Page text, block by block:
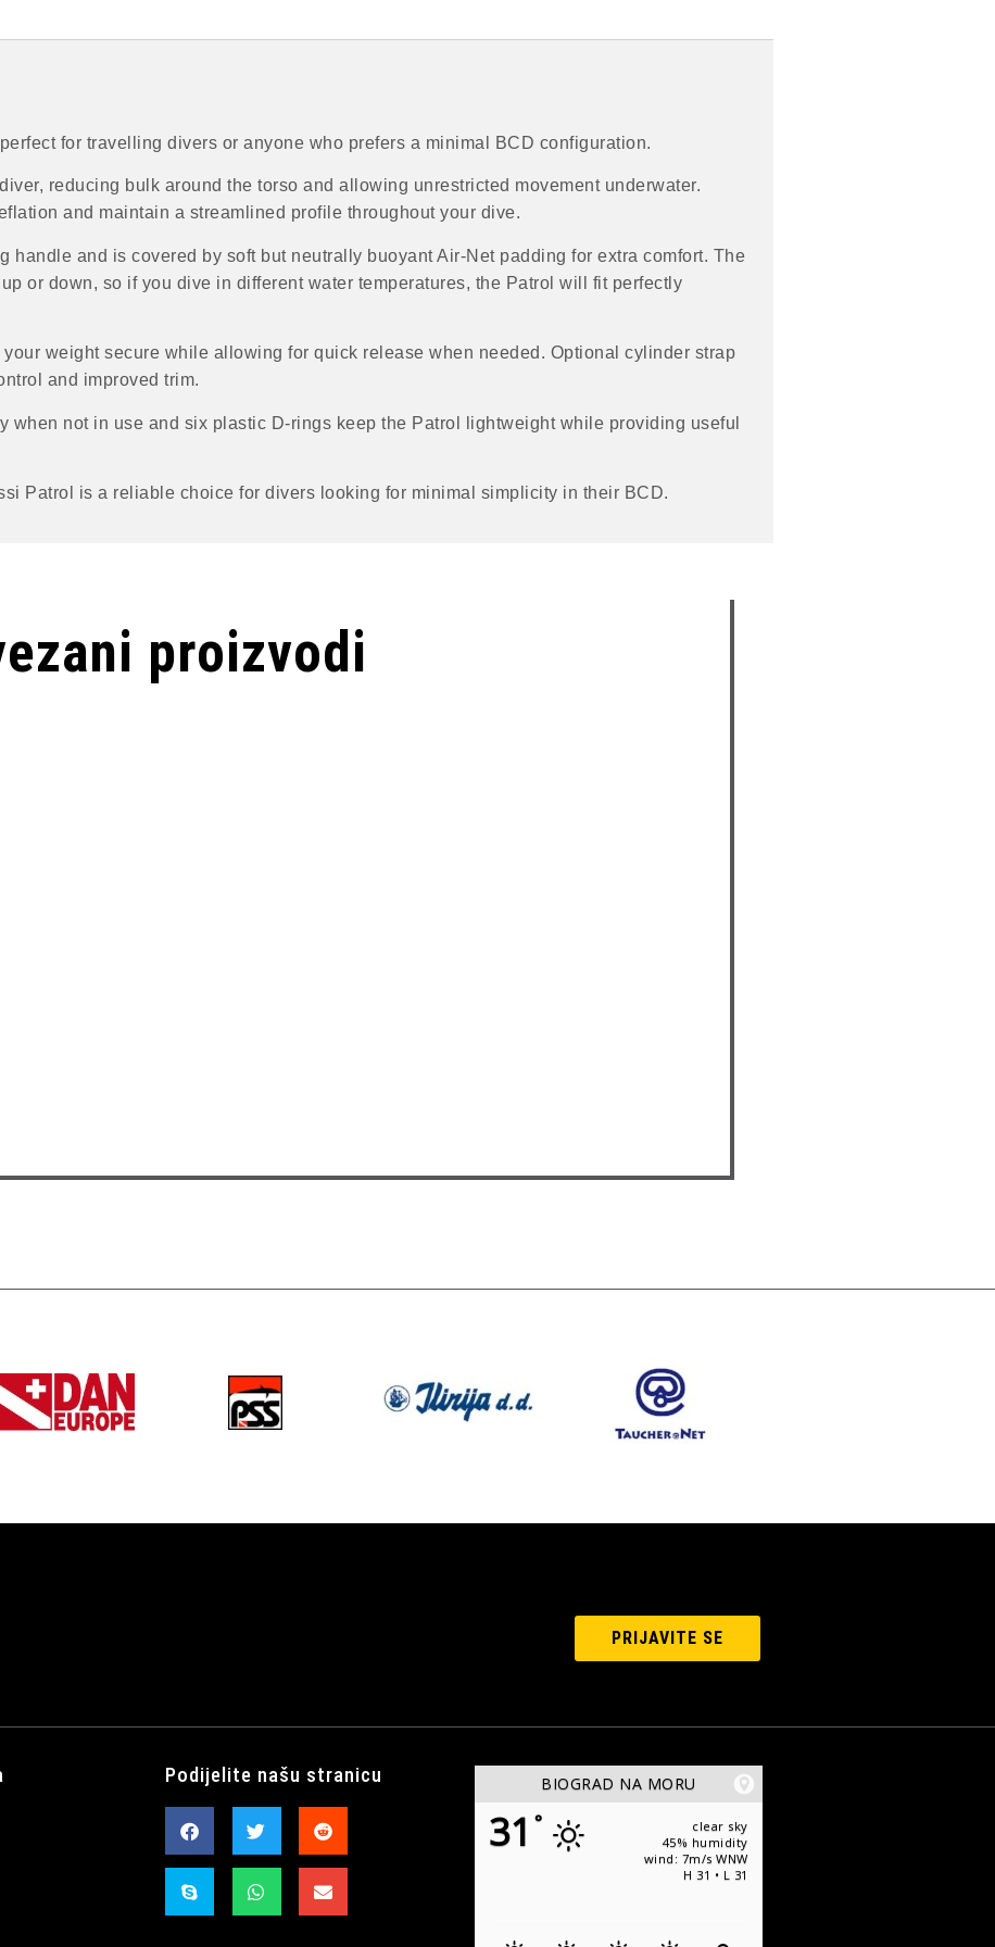
for travelling divers or anyone who prefers a minimal BCD configuration.
reducing bulk around the torso and allowing unrestricted movement underwater.
and maintain a streamlined profile throughout your dive.
and is covered by soft but neutrally buoyant Air-Net padding for extra comfort. The
or down, so if you dive in different water temperatures, the Patrol will fit perfectly
weight secure while allowing for quick release when needed. Optional cylinder strap
and improved trim.
when not in use and six plastic D-rings keep the Patrol lightweight while providing useful
Patrol is a reliable choice for divers looking for minimal simplicity in their BCD.
proizvodi
PRIJAVITE SE
Podijelite našu stranicu BIOGRAD NA MORU
31 °
clear sky
45% humidity
wind: 7m/s WNW
H 31 • L 31